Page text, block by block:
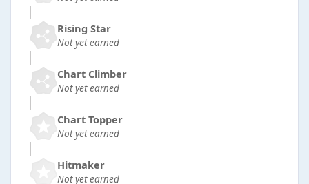
Rising Star
Not yet earned
Chart Climber
Not yet earned
Chart Topper
Not yet earned
Hitmaker
Not yet earned